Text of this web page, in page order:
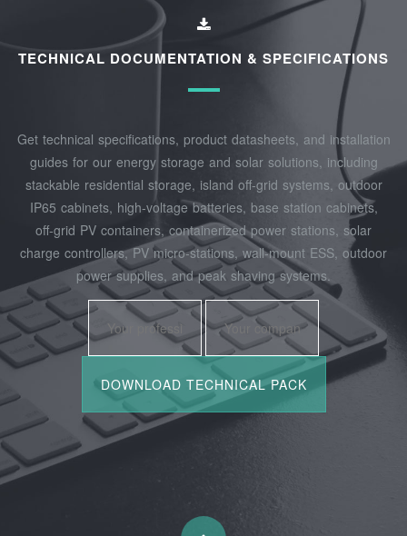
TECHNICAL DOCUMENTATION & SPECIFICATIONS
Get technical specifications, product datasheets, and installation
guides for our energy storage and solar solutions, including
stackable residential storage, island off‑grid systems, outdoor
IP65 cabinets, high‑voltage batteries, base station cabinets,
off‑grid PV containers, containerized power stations, solar
charge controllers, PV micro‑stations, wall‑mount ESS, outdoor
power supplies, and peak shaving systems.